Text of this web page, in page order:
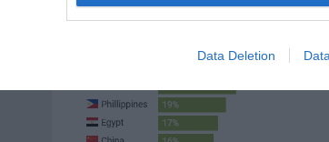
Data Deletion